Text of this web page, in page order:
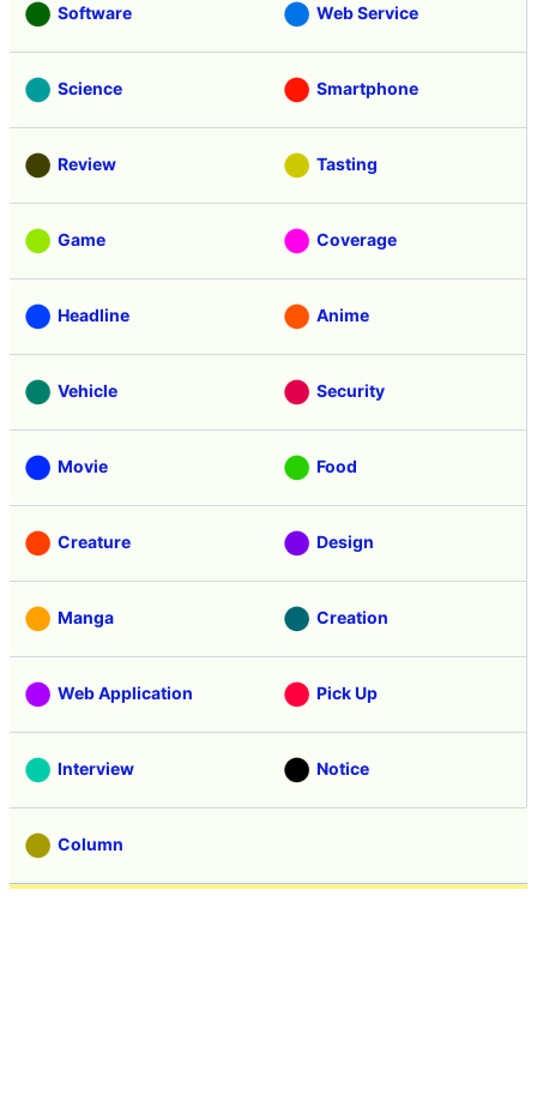
Software Web Service
Science Smartphone
Review Tasting
Game Coverage
Headline Anime
Vehicle Security
Movie Food
Creature Design
Manga Creation
Web Application Pick Up
Interview Notice
Column